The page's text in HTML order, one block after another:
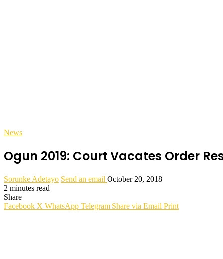
News
Ogun 2019: Court Vacates Order
Sorunke Adetayo Send an email October 20, 2018
2 minutes read
Share
Facebook X WhatsApp Telegram Share via Email Print